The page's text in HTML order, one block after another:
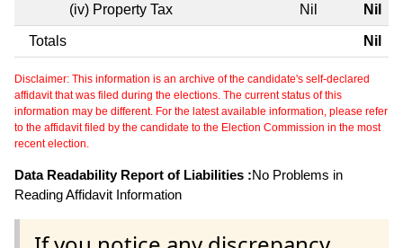
(iv) Property Tax Nil Nil
Totals Nil
Disclaimer: This information is an archive of the candidate's self-declared
affidavit that was filed during the elections. The current status of this
information may be different. For the latest available information, please refer
to the affidavit filed by the candidate to the Election Commission in the most
recent election.
Data Readability Report of Liabilities :No Problems in
Reading Affidavit Information